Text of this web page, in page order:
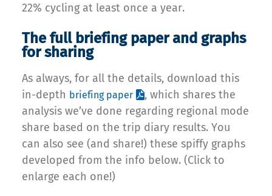
22% cycling at least once a year.
The full briefing paper and graphs
for sharing
As always, for all the details, download this
in-depth briefing paper
, which shares the
analysis we’ve done regarding regional mode
share based on the trip diary results. You
can also see (and share!) these spiffy graphs
developed from the info below. (Click to
enlarge each one!)